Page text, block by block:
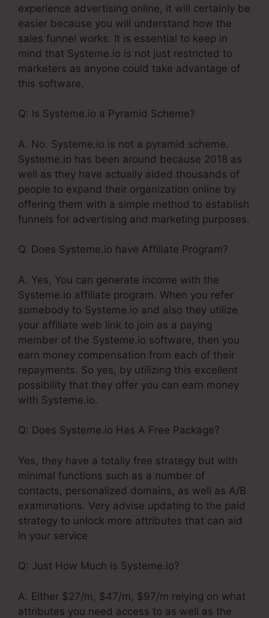
experience advertising online, it will certainly be
easier because you will understand how the
sales funnel works. It is essential to keep in
mind that Systeme.io is not just restricted to
marketers as anyone could take advantage of
this software.
Q: Is Systeme.io a Pyramid Scheme?
A. No. Systeme.io is not a pyramid scheme.
Systeme.io has been around because 2018 as
well as they have actually aided thousands of
people to expand their organization online by
offering them with a simple method to establish
funnels for advertising and marketing purposes.
Q. Does Systeme.io have Affiliate Program?
A. Yes, You can generate income with the
Systeme.io affiliate program. When you refer
somebody to Systeme.io and also they utilize
your affiliate web link to join as a paying
member of the Systeme.io software, then you
earn money compensation from each of their
repayments. So yes, by utilizing this excellent
possibility that they offer you can earn money
with Systeme.io.
Q: Does Systeme.io Has A Free Package?
Yes, they have a totally free strategy but with
minimal functions such as a number of
contacts, personalized domains, as well as A/B
examinations. Very advise updating to the paid
strategy to unlock more attributes that can aid
in your service
Q: Just How Much is Systeme.io?
A. Either $27/m, $47/m, $97/m relying on what
attributes you need access to as well as the